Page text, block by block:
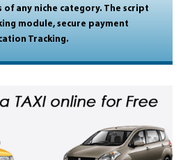
of any niche category. The script
module, secure payment
Tracking.